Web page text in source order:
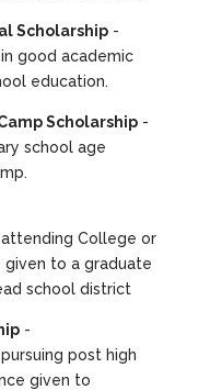
Scholarship-
good academic
education.
Scholarship-
school age
College or
to a graduate
school district
-
post high
given to